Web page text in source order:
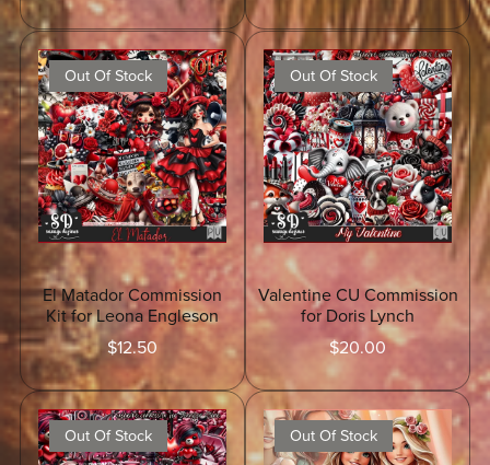
Out Of Stock
El Matador Commission
Kit for Leona Engleson
$12.50
Out Of Stock
Valentine CU Commission
for Doris Lynch
$20.00
Out Of Stock Out Of Stock